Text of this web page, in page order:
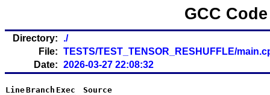
GCC
Directory:
./
File: TESTS/TEST_TENSOR_RESHUFFLE/
Date: 2026-03-27 22:08:32
LineBranch Exec
Source